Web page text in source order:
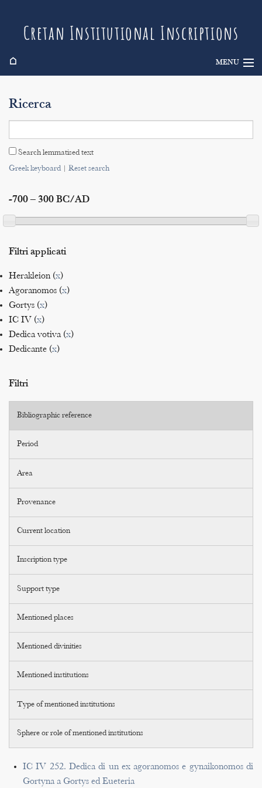
Cretan Institutional Inscriptions
⌂ MENU
Search
Indices
Ricerca
Search lemmatised text
Greek keyboard| Reset search
-700 – 300 BC/AD
Filtri applicati
Herakleion (x)
Agoranomos (x)
Gortys (x)
IC IV (x)
Dedica votiva (x)
Dedicante (x)
Filtri
Bibliographic reference
Period
Area
Provenance
Current location
Inscription type
Support type
Mentioned places
Mentioned divinities
Mentioned institutions
Type of mentioned institutions
Sphere or role of mentioned institutions
IC IV 252. Dedica di un ex agoranomos e gynaikonomos di
Gortyna a Gortys ed Eueteria